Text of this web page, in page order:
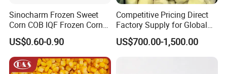
Sinocharm Frozen Sweet
Corn COB IQF Frozen Corn
on The COB Wholesale
US$0.60-0.90
Competitive Pricing Direct
Factory Supply for Global
Importers Seeking
Consistent Quality and
Stable Inventory for Retail
US$700.00-1,500.00